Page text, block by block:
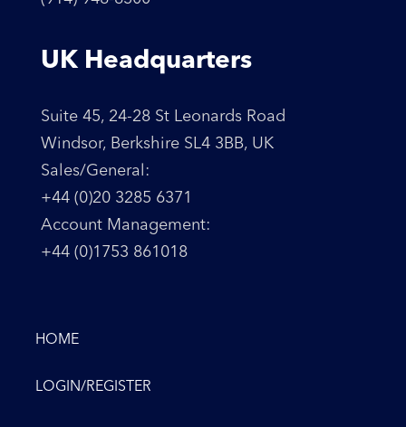
UK Headquarters
Suite 45, 24-28 St Leonards Road
Windsor, Berkshire SL4 3BB, UK
Sales/General:
+44 (0)20 3285 6371
Account Management:
+44 (0)1753 861018
HOME
LOGIN/REGISTER